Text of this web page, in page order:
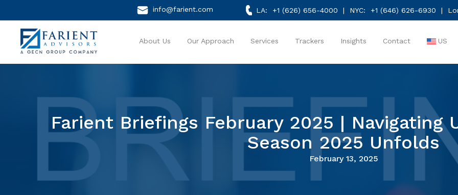
info@farient.com LA: +1 (626) 656-4000 | NYC: +1 (646) 626-6930 |
About Us Our Approach Services Trackers Insights Contact US
Farient Briefings February 2025 | Navigating
Season 2025 Unfolds
February 13, 2025